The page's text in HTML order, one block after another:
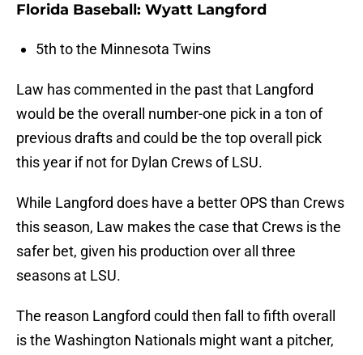
Florida Baseball: Wyatt Langford
5th to the Minnesota Twins
Law has commented in the past that Langford
would be the overall number-one pick in a ton of
previous drafts and could be the top overall pick
this year if not for Dylan Crews of LSU.
While Langford does have a better OPS than Crews
this season, Law makes the case that Crews is the
safer bet, given his production over all three
seasons at LSU.
The reason Langford could then fall to fifth overall
is the Washington Nationals might want a pitcher,